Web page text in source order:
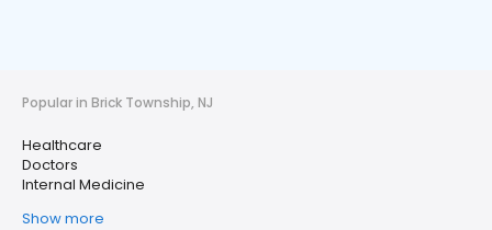
Popular in Brick Township, NJ
Healthcare
Doctors
Internal Medicine
Show more